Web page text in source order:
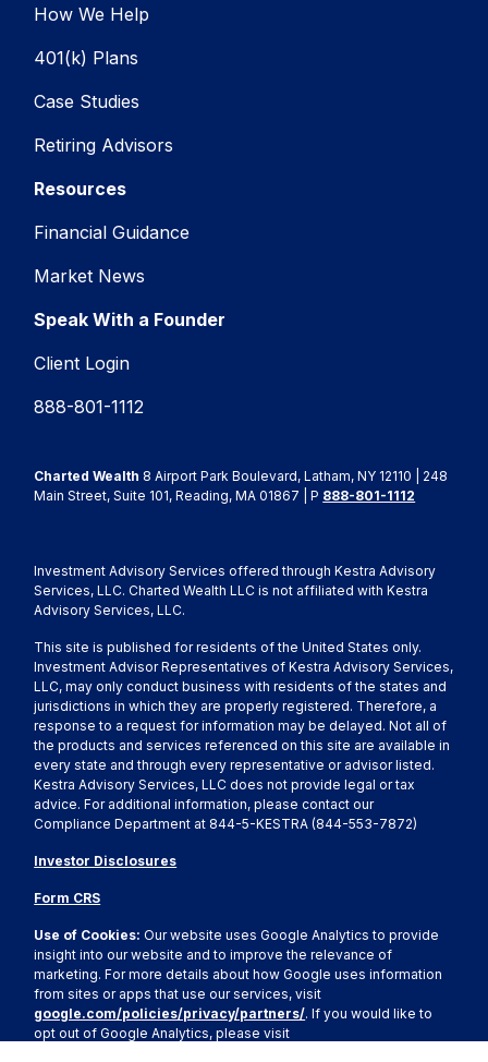
How We Help
401(k) Plans
Case Studies
Retiring Advisors
Resources
Financial Guidance
Market News
Speak With a Founder
Client Login
888-801-1112
Charted Wealth 8 Airport Park Boulevard, Latham, NY 12110 | 248
Main Street, Suite 101, Reading, MA 01867 | P 888-801-1112
Investment Advisory Services offered through Kestra Advisory
Services, LLC. Charted Wealth LLC is not affiliated with Kestra
Advisory Services, LLC.
This site is published for residents of the United States only.
Investment Advisor Representatives of Kestra Advisory Services,
LLC, may only conduct business with residents of the states and
jurisdictions in which they are properly registered. Therefore, a
response to a request for information may be delayed. Not all of
the products and services referenced on this site are available in
every state and through every representative or advisor listed.
Kestra Advisory Services, LLC does not provide legal or tax
advice. For additional information, please contact our
Compliance Department at 844-5-KESTRA (844-553-7872)
Investor Disclosures
Form CRS
Use of Cookies:Our website uses Google Analytics to provide
insight into our website and to improve the relevance of
marketing. For more details about how Google uses information
from sites or apps that use our services, visit
google.com/policies/privacy/partners/. If you would like to
opt out of Google Analytics, please visit